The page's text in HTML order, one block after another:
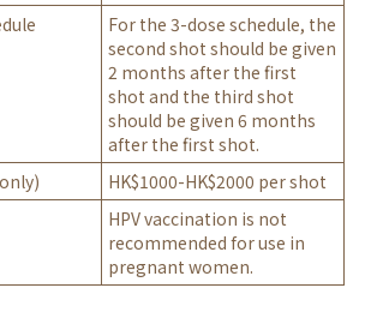
For the 3-dose schedule, the
second shot should be given
2 months after the first
shot and the third shot
should be given 6 months
after the first shot.
HK$1000-HK$2000 per shot
HPV vaccination is not
recommended for use in
pregnant women.